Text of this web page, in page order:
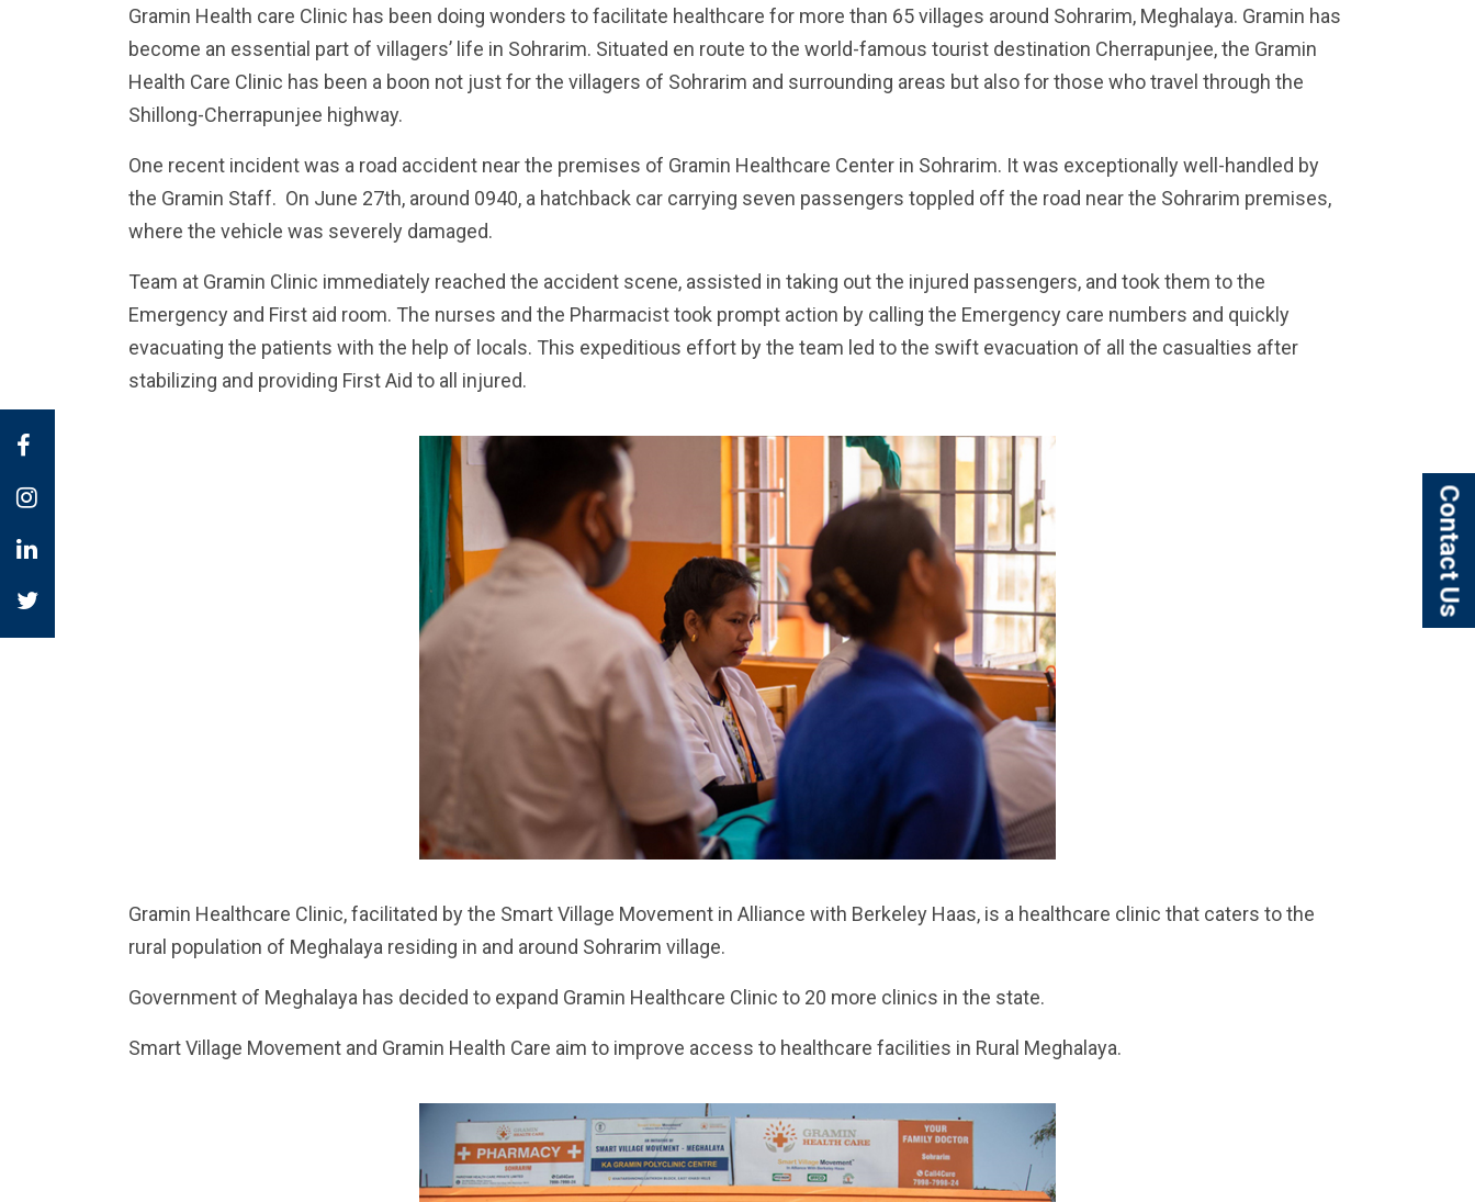
Gramin Health care Clinic has been doing wonders to facilitate healthcare for more than 65 villages around Sohrarim, Meghalaya. Gramin has
become an essential part of villagers’ life in Sohrarim. Situated en route to the world-famous tourist destination Cherrapunjee, the Gramin
Health Care Clinic has been a boon not just for the villagers of Sohrarim and surrounding areas but also for those who travel through the
Shillong-Cherrapunjee highway.
One recent incident was a road accident near the premises of Gramin Healthcare Center in Sohrarim. It was exceptionally well-handled by
the Gramin Staff. On June 27th, around 0940, a hatchback car carrying seven passengers toppled off the road near the Sohrarim premises,
where the vehicle was severely damaged.
Team at Gramin Clinic immediately reached the accident scene, assisted in taking out the injured passengers, and took them to the
Emergency and First aid room. The nurses and the Pharmacist took prompt action by calling the Emergency care numbers and quickly
evacuating the patients with the help of locals. This expeditious effort by the team led to the swift evacuation of all the casualties after
stabilizing and providing First Aid to all injured.
Gramin Healthcare Clinic, facilitated by the Smart Village Movement in Alliance with Berkeley Haas, is a healthcare clinic that caters to the
rural population of Meghalaya residing in and around Sohrarim village.
Government of Meghalaya has decided to expand Gramin Healthcare Clinic to 20 more clinics in the state.
Smart Village Movement and Gramin Health Care aim to improve access to healthcare facilities in Rural Meghalaya.
Contact Us